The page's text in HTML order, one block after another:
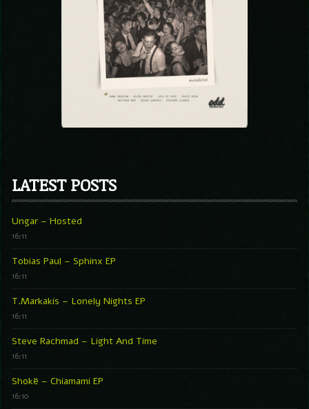
LATEST POSTS
Ungar – Hosted
16:11
Tobias Paul – Sphinx EP
16:11
T.Markakis – Lonely Nights EP
16:11
Steve Rachmad – Light And Time
16:11
Shokë – Chiamami EP
16:10